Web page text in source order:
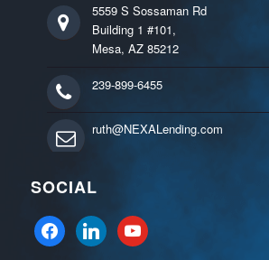
5559 S Sossaman Rd
Building 1 #101,
Mesa, AZ 85212
239-899-6455
ruth@NEXALending.com
SOCIAL
facebooklinkedinyoutube